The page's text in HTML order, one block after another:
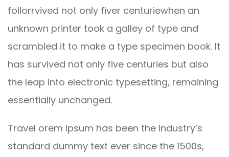
follorrvived not only fiver centuriewhen an
unknown printer took a galley of type and
scrambled it to make a type specimen book. It
has survived not only five centuries but also
the leap into electronic typesetting, remaining
essentially unchanged.
Travel orem Ipsum has been the industry’s
standard dummy text ever since the 1500s,